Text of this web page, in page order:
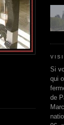
Si
qui
de